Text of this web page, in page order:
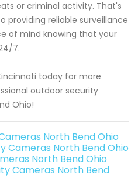
or criminal activity. That's
providing reliable surveillance
of mind knowing that your
7.
today for more
outdoor security
Ohio!
North Bend Ohio
Cameras North Bend Ohio
North Bend Ohio
Cameras North Bend